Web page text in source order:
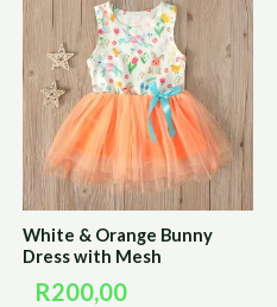
White & Orange Bunny
Dress with Mesh
R200,00